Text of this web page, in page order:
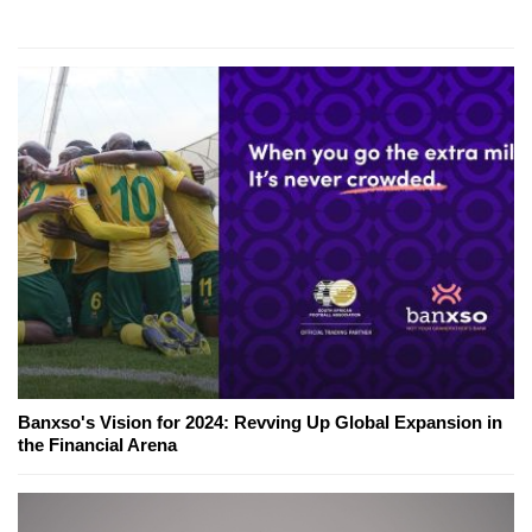
Banxso's Vision for 2024: Revving Up Global Expansion in
the Financial Arena